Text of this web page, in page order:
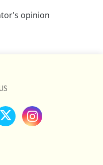
opinion
of an
flaws.
and/or